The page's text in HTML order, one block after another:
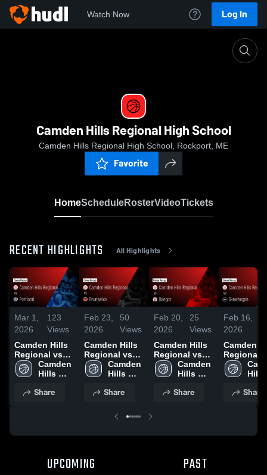
Watch Now Log In
Camden Hills Regional High School
Camden Hills Regional High School, Rockport, ME
Favorite
HomeScheduleRosterVideoTickets
RECENT HIGHLIGHTS All Highlights
Mar 1,
2026
123
Views
Camden Hills
Regional vs
Portland •
Game Recap •
Camden
Hills
High
Share
Feb 23,
2026
50
Views
Camden Hills
Regional vs
Brunswick •
Game Recap •
Camden
Hills
High
Share
Feb 20,
2026
25
Views
Camden Hills
Regional vs
Bangor •
Game Recap •
Camden
Hills
High
Share
Feb 16,
2026
Camden
Regional vs
GameHills
High
Share
UPCOMING PAST